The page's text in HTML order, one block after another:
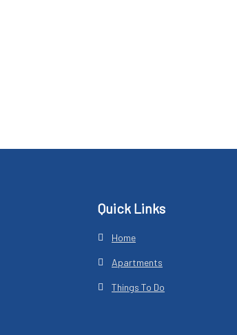
Quick Links
Home
Apartments
Things To Do